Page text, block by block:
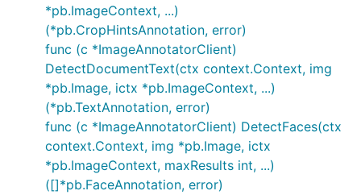
*pb.ImageContext, ...)
(*pb.CropHintsAnnotation, error)
func (c *ImageAnnotatorClient)
DetectDocumentText(ctx context.Context, img
*pb.Image, ictx *pb.ImageContext, ...)
(*pb.TextAnnotation, error)
func (c *ImageAnnotatorClient) DetectFaces(ctx
context.Context, img *pb.Image, ictx
*pb.ImageContext, maxResults int, ...)
([]*pb.FaceAnnotation, error)